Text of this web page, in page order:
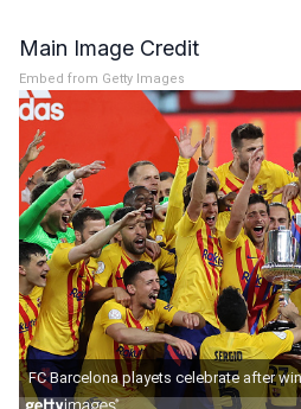
Main Image Credit
Embed from Getty Images